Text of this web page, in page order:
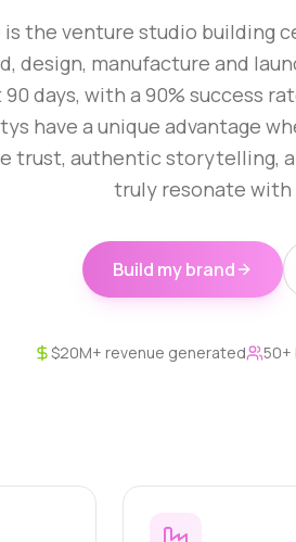
is the venture studio building
design, manufacture and
days, with a 90% success
have a unique advantage
trust, authentic storytelling,
truly resonate
Build my brand
$20M+ revenue generated 50+